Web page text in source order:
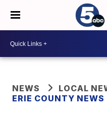
NEWS
LOCAL
ERIE COUNTY NEWS